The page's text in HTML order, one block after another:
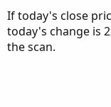
If today's close
today's change is
the scan.